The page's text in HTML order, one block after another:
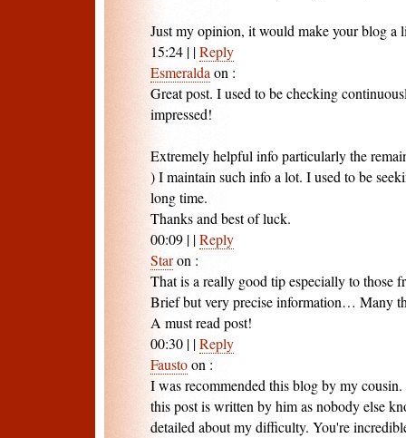
Just my opinion, it would make your blog a
15:24 | |Reply
Esmeraldaon :
Great post. I used to be checking
impressed!
Extremely helpful info particularly the
) I maintain such info a lot. I used to be
long time.
Thanks and best of luck.
00:09 | |Reply
Staron :
That is a really good tip especially to those
Brief but very precise information… Many
A must read post!
00:30 | |Reply
Faustoon :
I was recommended this blog by my
this post is written by him as nobody else
detailed about my difficulty. You're